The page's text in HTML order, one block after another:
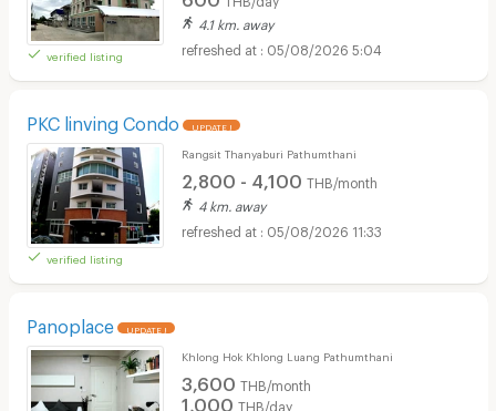
verified listing
4.1 km. away
05/08/2026 5:04
PKC linving Condo UPDATE !
verified listing
Rangsit Thanyaburi Pathumthani
2,800 - 4,100 THB/month
4 km. away
05/08/2026 11:33
Panoplace UPDATE !
Khlong Hok Khlong Luang Pathumthani
3,600 THB/month
1,000 THB/day